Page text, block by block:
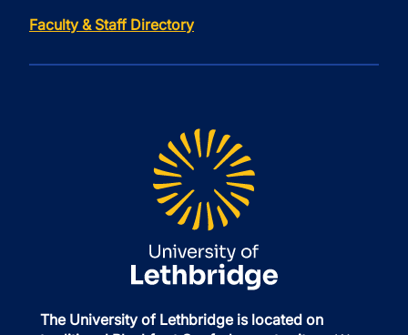
Faculty & Staff Directory
The University of Lethbridge is located on